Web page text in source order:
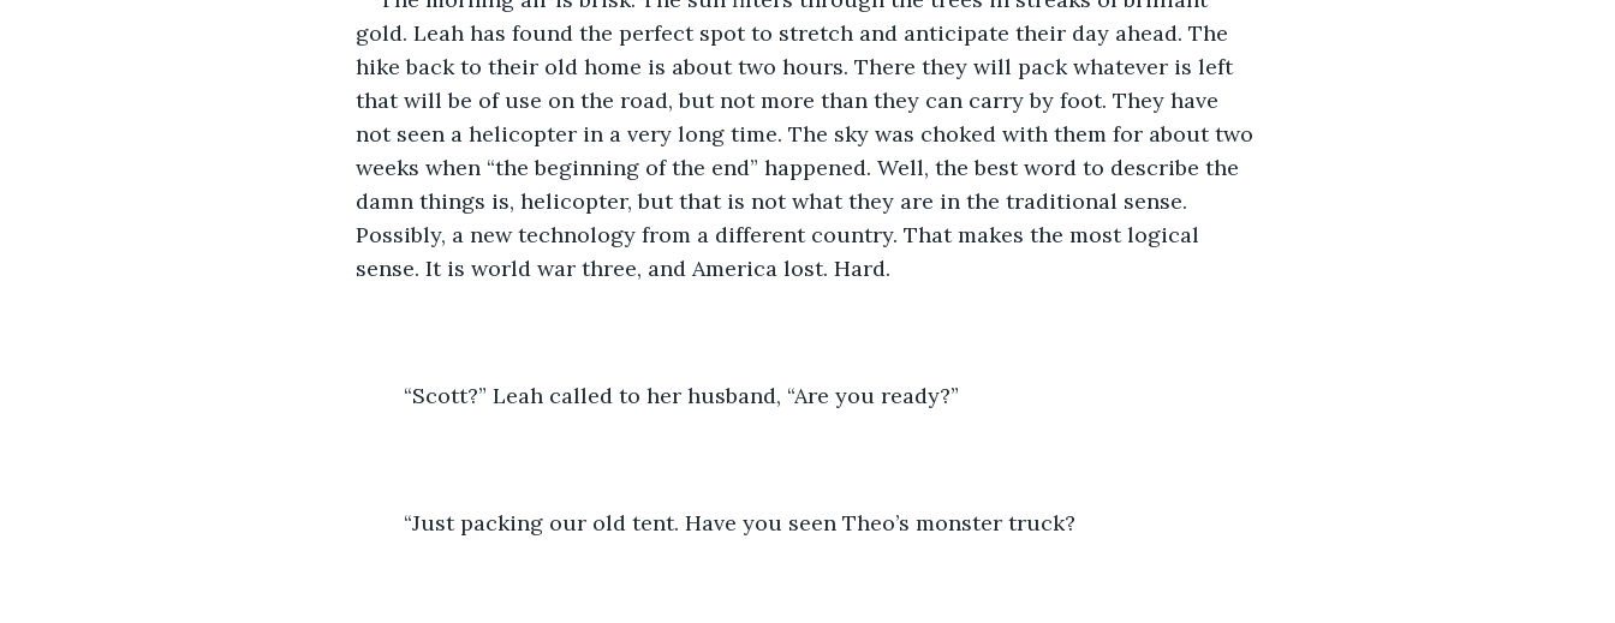
gold. Leah has found the perfect spot to stretch and anticipate their day ahead. The
hike back to their old home is about two hours. There they will pack whatever is left
that will be of use on the road, but not more than they can carry by foot. They have
not seen a helicopter in a very long time. The sky was choked with them for about two
weeks when “the beginning of the end” happened. Well, the best word to describe the
damn things is, helicopter, but that is not what they are in the traditional sense.
Possibly, a new technology from a different country. That makes the most logical
sense. It is world war three, and America lost. Hard.
	“Scott?” Leah called to her husband, “Are you ready?”
	“Just packing our old tent. Have you seen Theo’s monster truck?